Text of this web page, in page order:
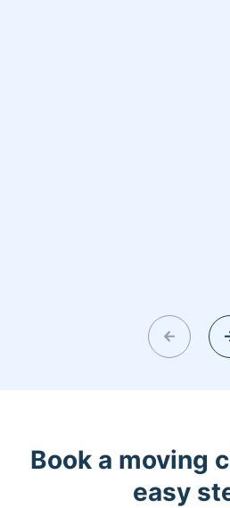
Book a moving
easy